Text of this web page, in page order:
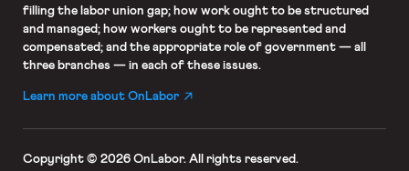
filling the labor union gap; how work ought to be structured
and managed; how workers ought to be represented and
compensated; and the appropriate role of government — all
three branches — in each of these issues.
Learn more about OnLabor
Copyright © 2026 OnLabor. All rights reserved.